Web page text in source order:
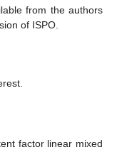
from the authors
of ISPO.
factor linear mixed